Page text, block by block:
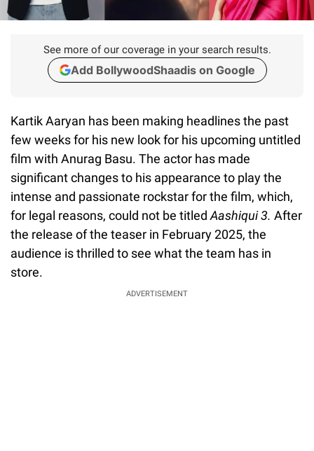
See more of our coverage in your search results.
Add BollywoodShaadis on Google
Kartik Aaryan has been making headlines the past
few weeks for his new look for his upcoming untitled
film with Anurag Basu. The actor has made
significant changes to his appearance to play the
intense and passionate rockstar for the film, which,
for legal reasons, could not be titled Aashiqui 3. After
the release of the teaser in February 2025, the
audience is thrilled to see what the team has in
store.
ADVERTISEMENT